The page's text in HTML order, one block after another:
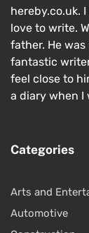
hereby.co.uk.
love to write.
father. He
fantastic
feel close to
a diary when I
Categories
Arts and
Automotive